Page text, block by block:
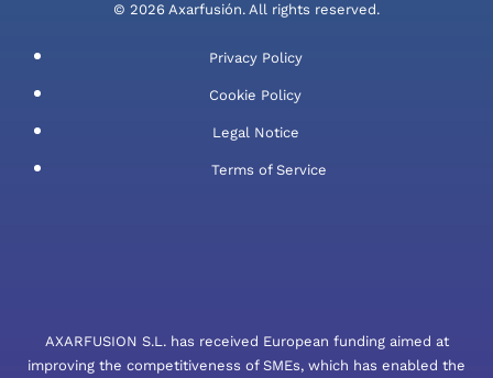
© 2026 Axarfusión. All rights reserved.
Privacy Policy
Cookie Policy
Legal Notice
Terms of Service
AXARFUSION S.L. has received European funding aimed at
improving the competitiveness of SMEs, which has enabled the